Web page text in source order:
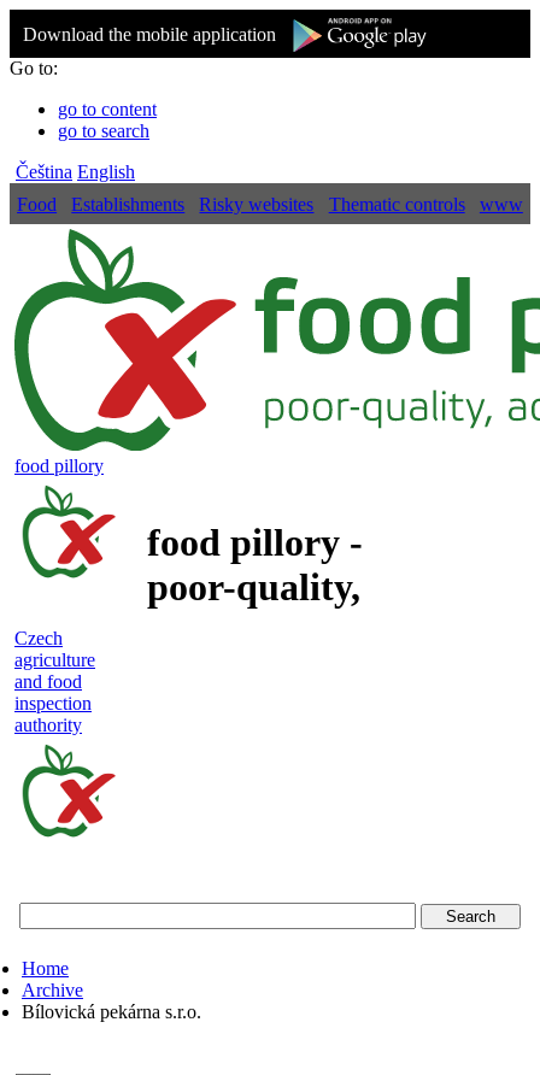
Download the mobile application
Go to:
go to content
go to search
Čeština English
Food
Establishments Risky websites Thematic controls www
food pillory
food pillory -
poor-quality,
Czech
agriculture
and food
inspection
authority
food
authority
Home
Archive
Bílovická pekárna s.r.o.